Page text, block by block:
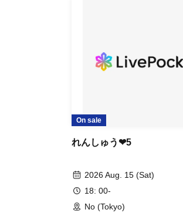
On sale
れんしゅう❤︎5
2026 Aug. 15 (Sat)
18: 00-
No (Tokyo)